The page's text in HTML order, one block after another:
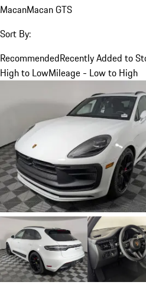
MacanMacan GTS
Sort By:
RecommendedRecently Added to
High to LowMileage - Low to High